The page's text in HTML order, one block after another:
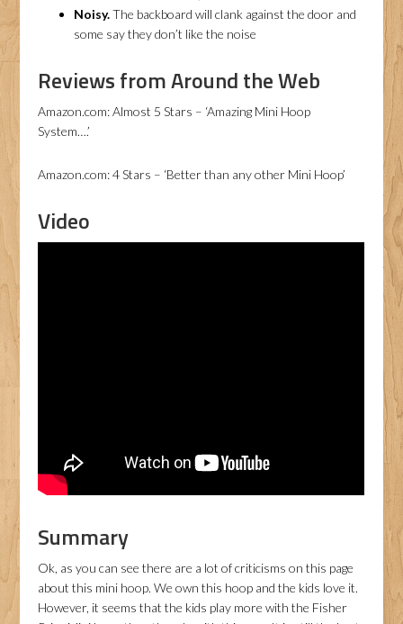
Noisy.The backboard will clank against the door and
some say they don’t like the noise
Reviews from Around the Web
Amazon.com: Almost 5 Stars – ‘Amazing Mini Hoop
System….’
Amazon.com: 4 Stars – ‘Better than any other Mini Hoop’
Video
Summary
Ok, as you can see there are a lot of criticisms on this page
about this mini hoop. We own this hoop and the kids love it.
However, it seems that the kids play more with the Fisher